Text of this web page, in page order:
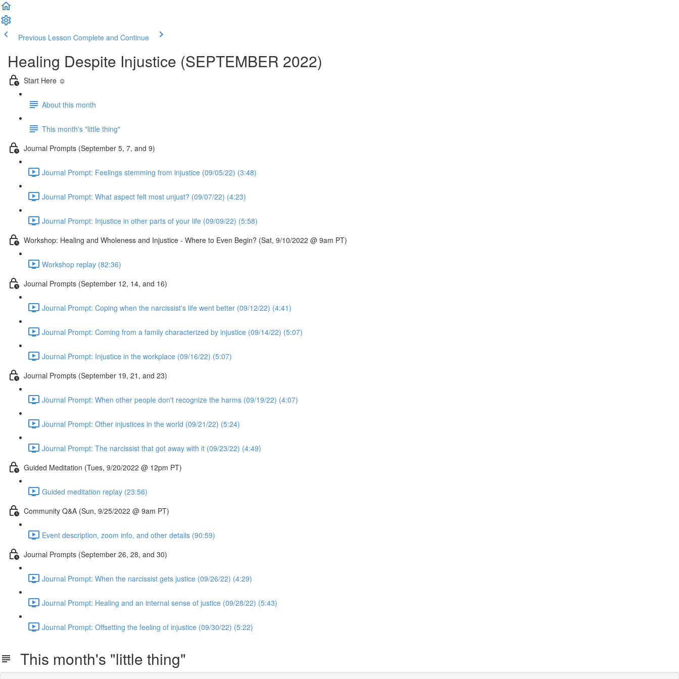
Previous Lesson Complete and Continue
Healing Despite Injustice (SEPTEMBER 2022)
Start Here ☺️
About this month
This month's "little thing"
Journal Prompts (September 5, 7, and 9)
Journal Prompt: Feelings stemming from injustice (09/05/22) (3:48)
Journal Prompt: What aspect felt most unjust? (09/07/22) (4:23)
Journal Prompt: Injustice in other parts of your life (09/09/22) (5:58)
Workshop: Healing and Wholeness and Injustice - Where to Even Begin? (Sat, 9/10/2022 @ 9am PT)
Workshop replay (82:36)
Journal Prompts (September 12, 14, and 16)
Journal Prompt: Coping when the narcissist's life went better (09/12/22) (4:41)
Journal Prompt: Coming from a family characterized by injustice (09/14/22) (5:07)
Journal Prompt: Injustice in the workplace (09/16/22) (5:07)
Journal Prompts (September 19, 21, and 23)
Journal Prompt: When other people don't recognize the harms (09/19/22) (4:07)
Journal Prompt: Other injustices in the world (09/21/22) (5:24)
Journal Prompt: The narcissist that got away with it (09/23/22) (4:49)
Guided Meditation (Tues, 9/20/2022 @ 12pm PT)
Guided meditation replay (23:56)
Community Q&A (Sun, 9/25/2022 @ 9am PT)
Event description, zoom info, and other details (90:59)
Journal Prompts (September 26, 28, and 30)
Journal Prompt: When the narcissist gets justice (09/26/22) (4:29)
Journal Prompt: Healing and an internal sense of justice (09/28/22) (5:43)
Journal Prompt: Offsetting the feeling of injustice (09/30/22) (5:22)
This month's "little thing"